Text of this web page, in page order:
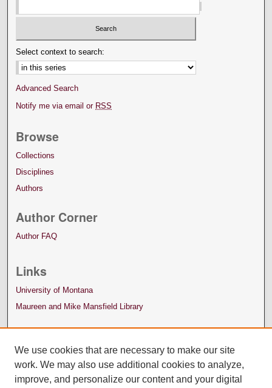
Select context to search:
Advanced Search
Notify me via email or RSS
Browse
Collections
Disciplines
Authors
Author Corner
Author FAQ
Links
University of Montana
Maureen and Mike Mansfield Library
We use cookies that are necessary to make our site
work. We may also use additional cookies to analyze,
improve, and personalize our content and your digital